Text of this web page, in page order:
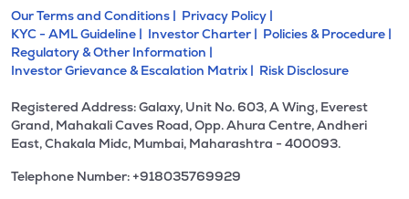
Our Terms and Conditions | Privacy Policy |
KYC - AML Guideline | Investor Charter | Policies & Procedure |
Regulatory & Other Information |
Investor Grievance & Escalation Matrix | Risk Disclosure
Registered Address: Galaxy, Unit No. 603, A Wing, Everest
Grand, Mahakali Caves Road, Opp. Ahura Centre, Andheri
East, Chakala Midc, Mumbai, Maharashtra - 400093.
Telephone Number: +918035769929